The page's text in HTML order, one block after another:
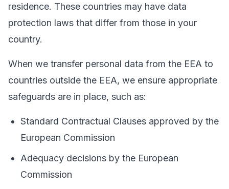
residence. These countries may have data
protection laws that differ from those in your
country.
When we transfer personal data from the EEA to
countries outside the EEA, we ensure appropriate
safeguards are in place, such as:
Standard Contractual Clauses approved by the
European Commission
Adequacy decisions by the European
Commission